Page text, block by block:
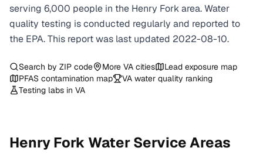
serving 6,000 people in the Henry Forkarea. Water
quality testing is conducted regularly and reported to
the EPA. This report was last updated 2022-08-10.
Search by ZIP code More VA cities
Lead exposure map
PFAS contamination map
VA water quality ranking
Testing labs in VA
Henry Fork Water Service Areas